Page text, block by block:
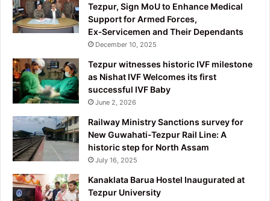
Tezpur, Sign MoU to Enhance Medical
Support for Armed Forces,
Ex‑Servicemen and Their Dependants
December 10, 2025
Tezpur witnesses historic IVF milestone
as Nishat IVF Welcomes its first
successful IVF Baby
June 2, 2026
Railway Ministry Sanctions survey for
New Guwahati-Tezpur Rail Line: A
historic step for North Assam
July 16, 2025
Kanaklata Barua Hostel Inaugurated at
Tezpur University